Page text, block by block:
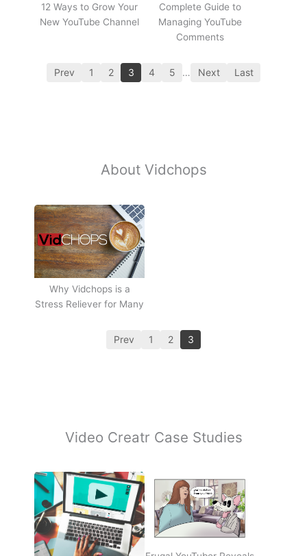
12 Ways to Grow Your
New YouTube Channel
Complete Guide to
Managing YouTube
Comments
Prev 1 2 3 4 5 … Next Last
About Vidchops
Why Vidchops is a
Stress Reliever for Many
Prev 1 2 3
Video Creatr Case Studies